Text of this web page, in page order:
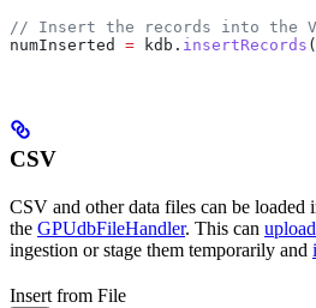
// Insert the records into the
numInserted = kdb . insertRecords
CSV
CSV and other data files can be loaded
the GPUdbFileHandler. This can upload
ingestion or stage them temporarily and
Insert from File